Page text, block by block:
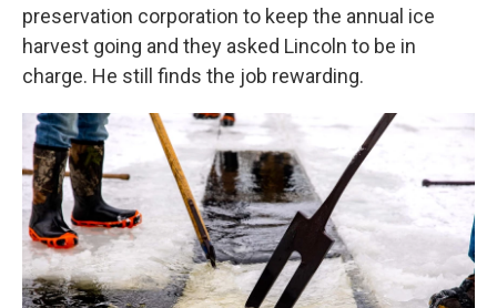
preservation corporation to keep the annual ice
harvest going and they asked Lincoln to be in
charge. He still finds the job rewarding.